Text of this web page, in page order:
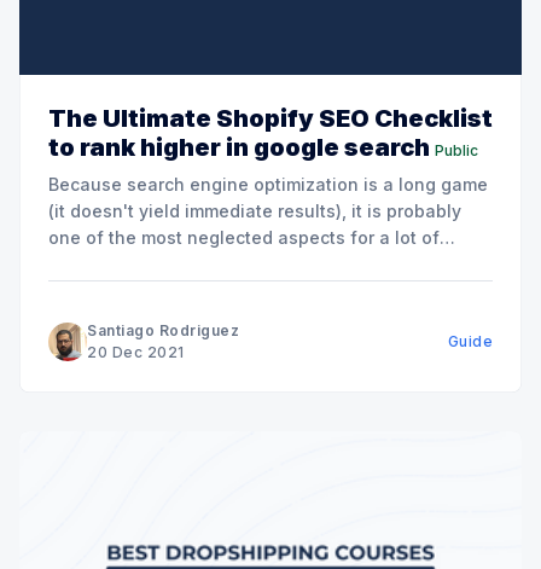
The Ultimate Shopify SEO Checklist
to rank higher in google search Public
Because search engine optimization is a long game
(it doesn't yield immediate results), it is probably
one of the most neglected aspects for a lot of
Santiago Rodriguez
20 Dec 2021
Guide